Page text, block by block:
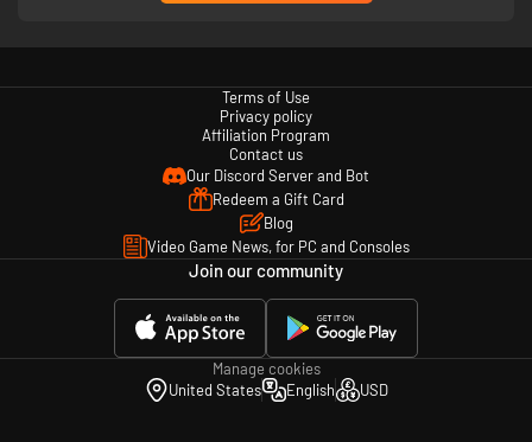
Terms of Use
Privacy policy
Affiliation Program
Contact us
Our Discord Server and Bot
Redeem a Gift Card
Blog
Video Game News, for PC and Consoles
Join our community
Manage cookies
United States
English USD